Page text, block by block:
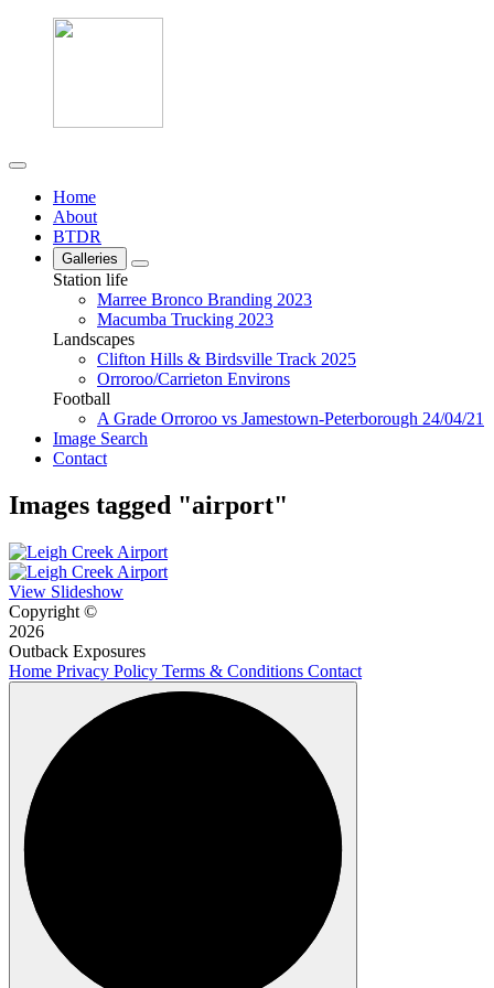
Home
About
BTDR
Galleries
Station life
Marree Bronco Branding 2023
Macumba Trucking 2023
Landscapes
Clifton Hills & Birdsville Track 2025
Orroroo/Carrieton Environs
Football
A Grade Orroroo vs Jamestown-Peterborough 24/04/21
Image Search
Contact
Images tagged "airport"
View Slideshow
Copyright ©
2026
Outback Exposures
Home Privacy Policy Terms & Conditions Contact